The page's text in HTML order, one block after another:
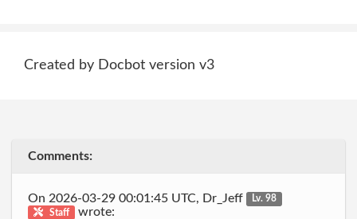
Created by Docbot version v3
Comments:
On 2026-03-29 00:01:45 UTC, Dr_Jeff
Lv. 98
Staff
wrote: